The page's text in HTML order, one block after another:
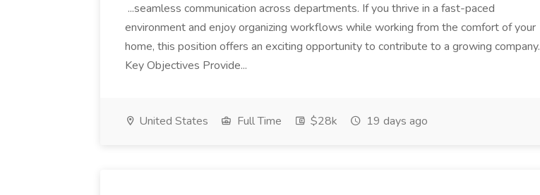
...seamless communication across departments. If you thrive in a fast-paced
environment and enjoy organizing workflows while working from the comfort of your
home, this position offers an exciting opportunity to contribute to a growing company.
Key Objectives Provide...
United States Full Time $28k 19 days ago